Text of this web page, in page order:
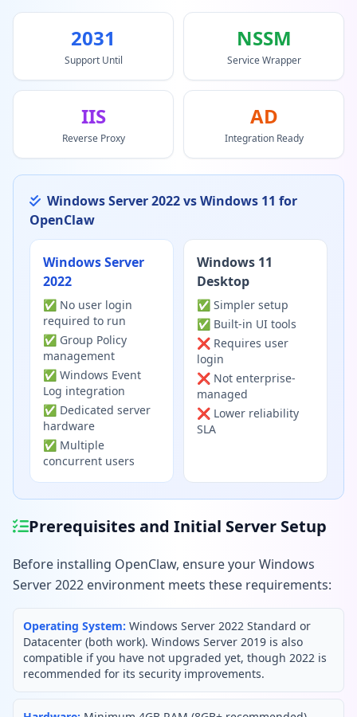
2031
Support Until
NSSM
Service Wrapper
IIS
Reverse Proxy
AD
Integration Ready
Windows Server 2022 vs Windows 11 for
OpenClaw
Windows Server
2022
✅ No user login
required to run
✅ Group Policy
management
✅ Windows Event
Log integration
✅ Dedicated server
hardware
✅ Multiple
concurrent users
Windows 11
Desktop
✅ Simpler setup
✅ Built-in UI tools
❌ Requires user
login
❌ Not enterprise-
managed
❌ Lower reliability
SLA
Prerequisites and Initial Server Setup
Before installing OpenClaw, ensure your Windows
Server 2022 environment meets these requirements:
Operating System: Windows Server 2022 Standard or
Datacenter (both work). Windows Server 2019 is also
compatible if you have not upgraded yet, though 2022 is
recommended for its security improvements.